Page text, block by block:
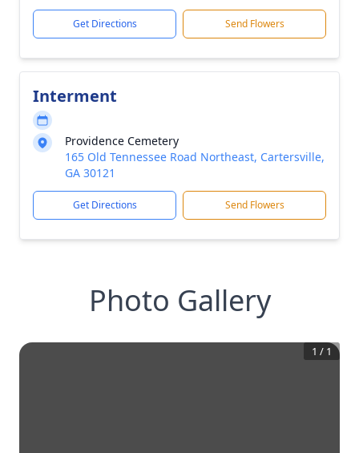
Get Directions Send Flowers
Interment
Providence Cemetery
165 Old Tennessee Road Northeast, Cartersville,
GA 30121
Get Directions Send Flowers
Photo Gallery
1 / 1